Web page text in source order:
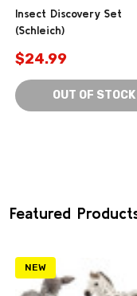
Insect Discovery Set
(Schleich)
$24.99
OUT OF STOCK
Featured
NEW